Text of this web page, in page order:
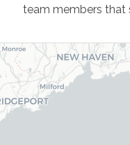
team members that